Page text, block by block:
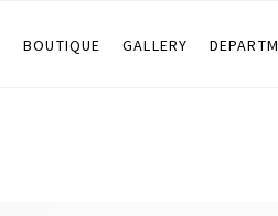
BOUTIQUE GALLERY